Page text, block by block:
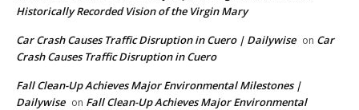
Historically Recorded Vision of the Virgin Mary
Car Crash Causes Traffic Disruption in Cuero | Dailywise on Car
Crash Causes Traffic Disruption in Cuero
Fall Clean-Up Achieves Major Environmental Milestones |
Dailywise on Fall Clean-Up Achieves Major Environmental